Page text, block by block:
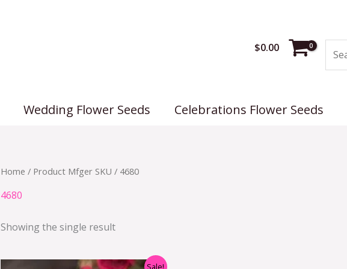
$0.00
Wedding Flower Seeds Celebrations Flower Seeds
Home / Product Mfger SKU / 4680
4680
Showing the single result
Sale!
OriginalCurrent